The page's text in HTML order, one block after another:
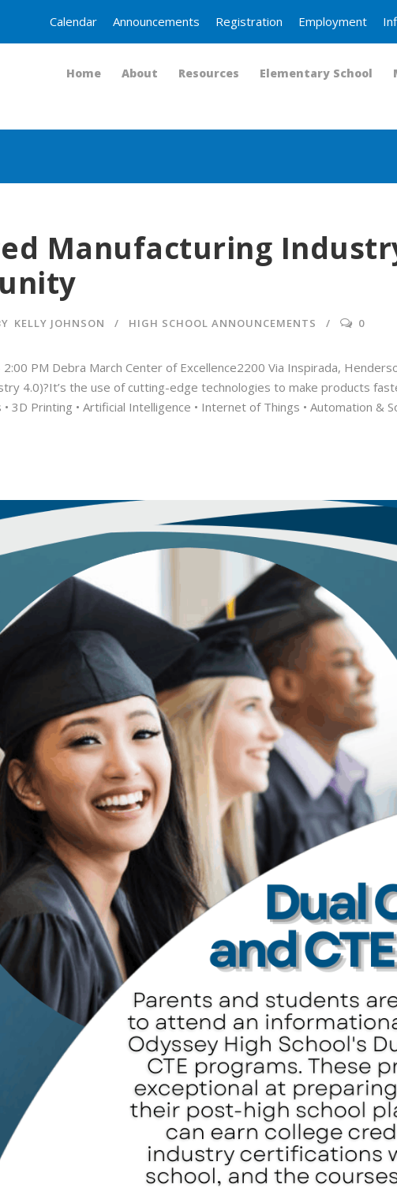
Calendar Announcements Registration Employment
Home About Resources Elementary School
Manufacturing
KELLY JOHNSON HIGH SCHOOL ANNOUNCEMENTS 0
PM Debra March Center of Excellence2200 Via Inspirada,
4.0)?It’s the use of cutting-edge technologies to make products
• 3D Printing • Artificial Intelligence • Internet of Things • Automation &